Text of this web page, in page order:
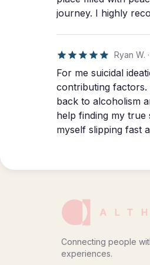
truth instead of just feeling the emotions.
therapy never touched;
begins.
journey. I highly
Ryan W. ·
For me suicidal ideation has always
contributing factors. Success in my life helped it go away for a while but the road eventually led
back to alcoholism
help finding my true
myself slipping fast
Connecting people
experiences.